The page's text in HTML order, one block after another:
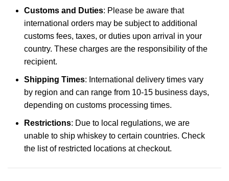
Customs and Duties: Please be aware that
international orders may be subject to additional
customs fees, taxes, or duties upon arrival in your
country. These charges are the responsibility of the
recipient.
Shipping Times: International delivery times vary
by region and can range from 10-15 business days,
depending on customs processing times.
Restrictions: Due to local regulations, we are
unable to ship whiskey to certain countries. Check
the list of restricted locations at checkout.